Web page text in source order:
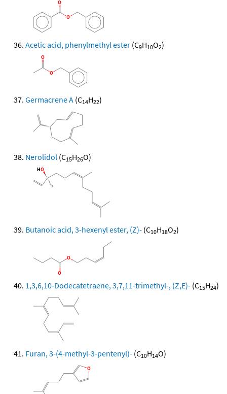
Acetic acid, phenylmethyl ester (C9H10O2)
Germacrene A (C14H22)
Nerolidol (C15H26O)
Butanoic acid, 3-hexenyl ester, (Z)- (C10H18O2)
1,3,6,10-Dodecatetraene, 3,7,11-trimethyl-, (Z,E)- (C15H24)
Furan, 3-(4-methyl-3-pentenyl)- (C10H14O)